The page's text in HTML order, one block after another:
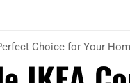
Choice for Your